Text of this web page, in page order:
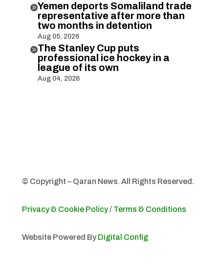
Yemen deports Somaliland trade
representative after more than
two months in detention
Aug 05, 2026
The Stanley Cup puts
professional ice hockey in a
league of its own
Aug 04, 2026
© Copyright – Qaran News. All Rights Reserved.
Privacy & Cookie Policy/ Terms & Conditions
Website Powered By Digital Config